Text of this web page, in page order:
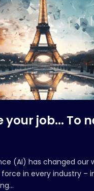
your job... To
(AI) has changed our
in every industry –